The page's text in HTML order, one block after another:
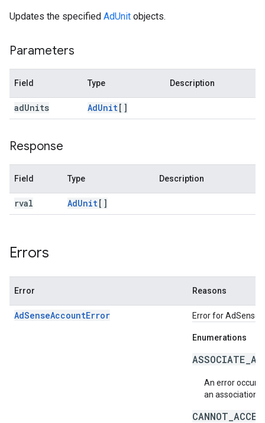
Updates the specified AdUnit objects.
Parameters
Field Type Description
adUnits AdUnit[]
Response
Field Type Description
rval AdUnit[]
Errors
Error Reasons
AdSenseAccountError Error for AdSense
Enumerations
An error
an association